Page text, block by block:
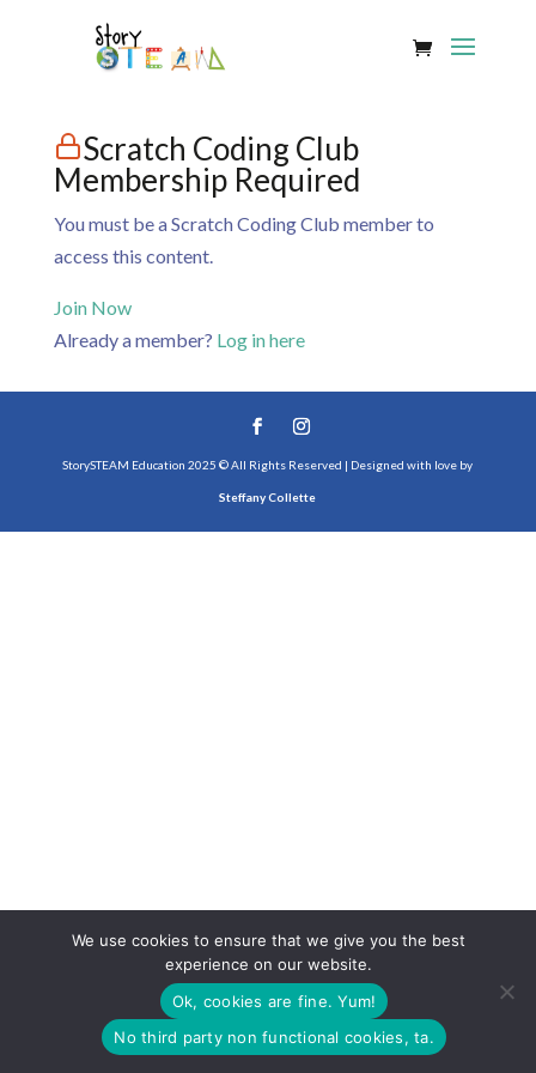
Scratch Coding Club
Membership Required
You must be a Scratch Coding Club member to
access this content.
Join Now
Already a member? Log in here
StorySTEAM Education 2025 © All Rights Reserved | Designed with love by
Steffany Collette
We use cookies to ensure that we give you the best
experience on our website.
Ok, cookies are fine. Yum!
No third party non functional cookies, ta.